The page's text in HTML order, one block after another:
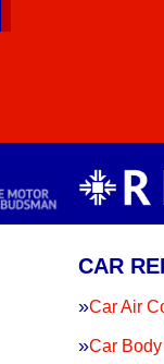
CAR
Car Air
Car